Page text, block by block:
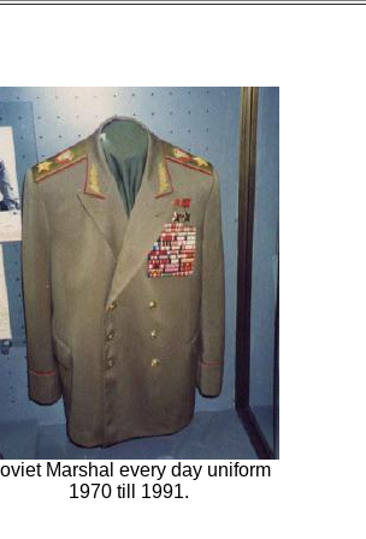
Marshal every day uniform
1970 till 1991.